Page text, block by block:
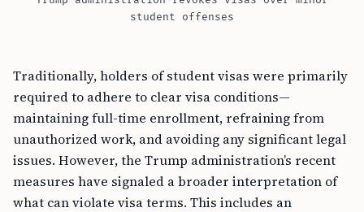
student offenses
Traditionally, holders of student visas were primarily
required to adhere to clear visa conditions—
maintaining full-time enrollment, refraining from
unauthorized work, and avoiding any significant legal
issues. However, the Trump administration’s recent
measures have signaled a broader interpretation of
what can violate visa terms. This includes an